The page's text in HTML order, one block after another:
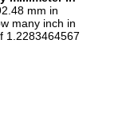
mm in
many inch in
1.2283464567